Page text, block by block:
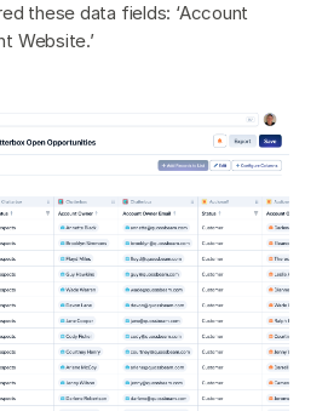
these data fields: ‘Account
Website.’